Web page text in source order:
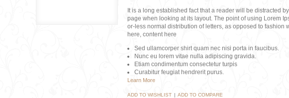
It is a long established fact that a reader will be distracted
page when looking at its layout. The point of using Lorem
or-less normal distribution of letters, as opposed to fashion
here, content here
Sed ullamcorper shirt quam nec nisi porta in faucibus.
Nunc eu lorem vitae nulla adipiscing gravida.
Etiam condimentum consectetur turpis
Curabitur feugiat hendrerit purus.
Learn More
ADD TO WISHLIST | ADD TO COMPARE